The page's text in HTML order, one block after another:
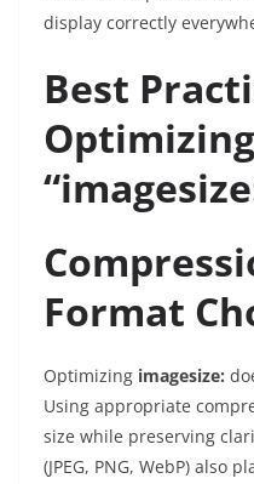
display correctly
Best
Optimizing
Format
Optimizing imagesize:
Using appropriate
size while preserving
(JPEG, PNG, WebP) also